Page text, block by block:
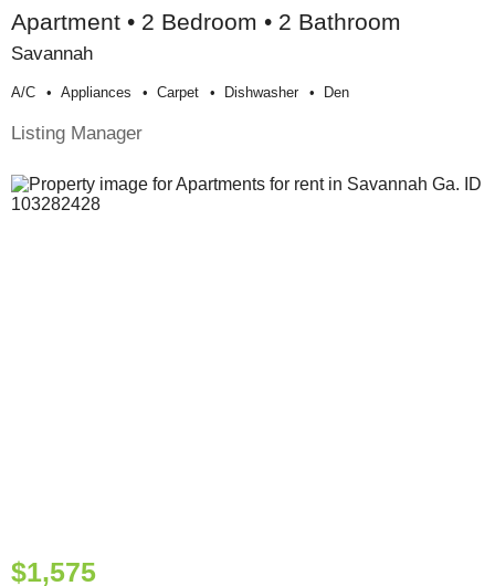
Apartment • 2 Bedroom • 2 Bathroom
Savannah
A/c Appliances Carpet Dishwasher Den
Listing Manager
$1,575